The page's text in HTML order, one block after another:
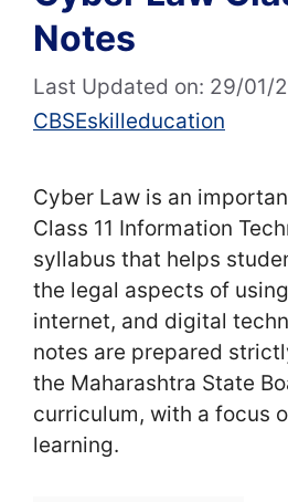
Notes
Last Updated on: 29/01/
CBSEskilleducation
Cyber Law is an
Class 11 Information
syllabus that helps
the legal aspects of
internet, and digital
notes are prepared
the Maharashtra State
curriculum, with a focus
learning.